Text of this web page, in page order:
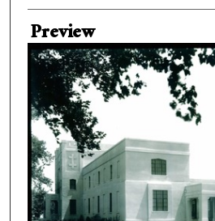
Preview